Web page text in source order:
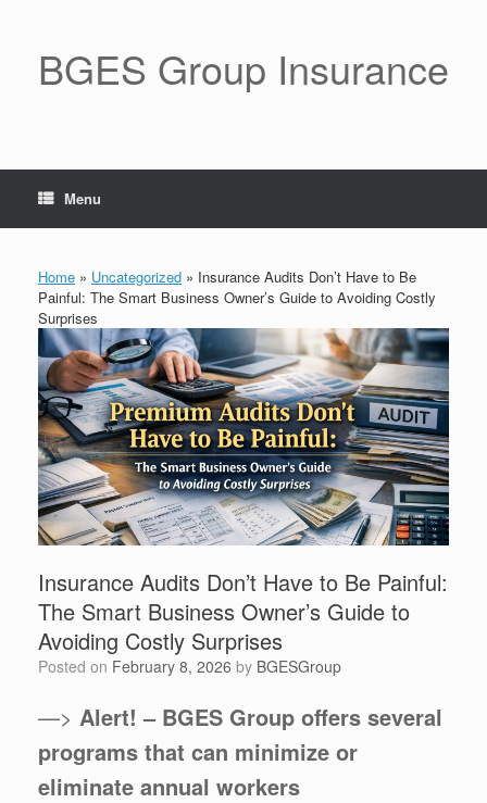
BGES Group Insurance
Menu
Home » Uncategorized » Insurance Audits Don’t Have to Be
Painful: The Smart Business Owner’s Guide to Avoiding Costly
Surprises
Insurance Audits Don’t Have to Be Painful:
The Smart Business Owner’s Guide to
Avoiding Costly Surprises
Posted on February 8, 2026 by BGESGroup
—> Alert! – BGES Group offers several
programs that can minimize or
eliminate annual workers